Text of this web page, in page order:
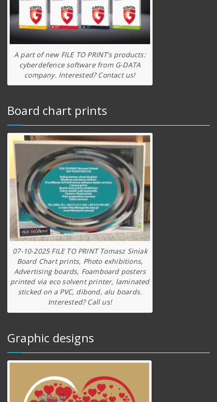
A part of new FILE TO PRINT’s products:
cyberdefence software from G-DATA
company. Interested? Contact us!
Board chart prints
07-10-2025 FILE TO PRINT Tomasz Siniak
Board Chart prints, Photo exhibitions,
Advertising boards, Foamboard posters
printed via eco solvent printer, laminated
sticked on a PVC, dibond, alu boards.
Interested? Call us!
Graphic designs